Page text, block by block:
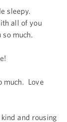
sleepy.
all of you
much.
much. Love
and rousing